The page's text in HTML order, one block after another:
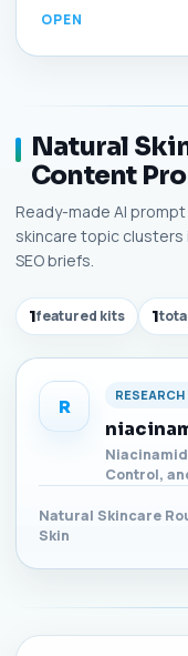
Natural
Content
Ready-made AI
skincare topic clusters
SEO briefs.
1featured kits 1
R
RESEARCH
Control,
Natural Skincare
Skin